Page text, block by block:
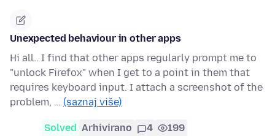
Unexpected behaviour in other apps
Hi all.. I find that other apps regularly prompt me to
"unlock Firefox" when I get to a point in them that
requires keyboard input. I attach a screenshot of the
problem, … (saznaj više)
Solved Arhivirano 4 199